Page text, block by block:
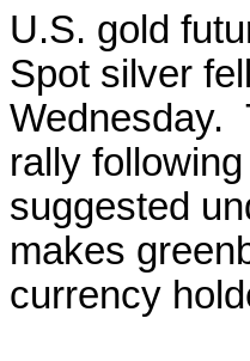
U.S. gold
Spot silver
Wednesday.
rally
suggested
makes
currency